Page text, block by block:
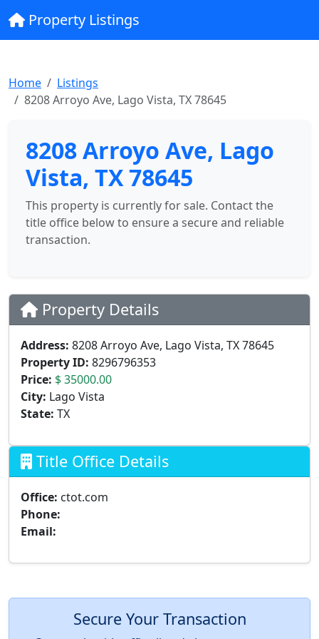
Property Listings
Home
Listings
8208 Arroyo Ave, Lago Vista, TX 78645
8208 Arroyo Ave, Lago
Vista, TX 78645
This property is currently for sale. Contact the
title office below to ensure a secure and reliable
transaction.
Property Details
Address: 8208 Arroyo Ave, Lago Vista, TX 78645
Property ID: 8296796353
Price: $ 35000.00
City: Lago Vista
State: TX
Title Office Details
Office: ctot.com
Phone:
Email:
Secure Your Transaction